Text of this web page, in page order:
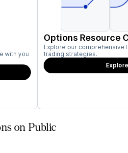
with you
Options Resource
Explore our comprehensive
trading strategies.
on Public